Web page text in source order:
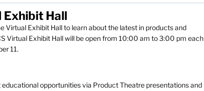
Exhibit Hall
Virtual Exhibit Hall to learn about the latest in products and
Virtual Exhibit Hall will be open from 10:00 am to 3:00 pm each
11.
opportunities via Product Theatre presentations and